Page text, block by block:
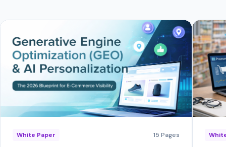
White Paper 15 Pages